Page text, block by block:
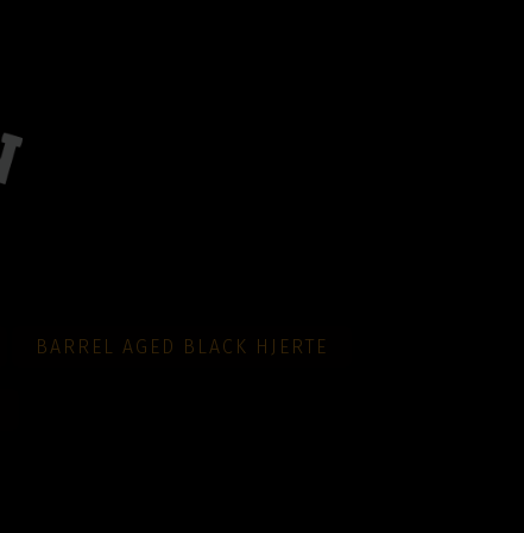
BARREL AGED BLACK HJERTE